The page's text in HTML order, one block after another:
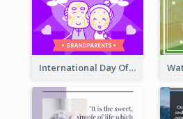
International Day Of Grandparents Facebook Post